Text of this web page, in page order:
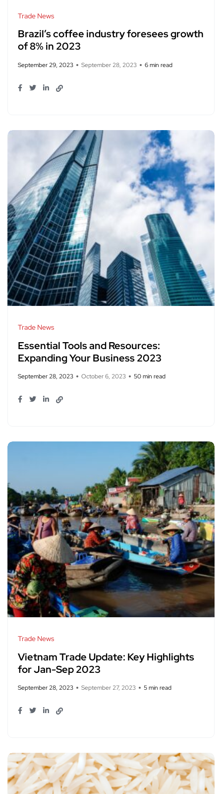
Trade News
Brazil’s coffee industry foresees growth
of 8% in 2023
September 29, 2023 September 28, 2023 6 min read
Trade News
Essential Tools and Resources:
Expanding Your Business 2023
September 28, 2023 October 6, 2023 50 min read
Trade News
Vietnam Trade Update: Key Highlights
for Jan-Sep 2023
September 28, 2023 September 27, 2023 5 min read